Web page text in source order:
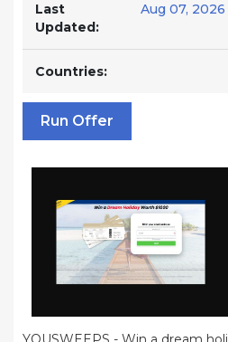
Last
Updated:
Aug 07, 2026
Countries:
Run Offer